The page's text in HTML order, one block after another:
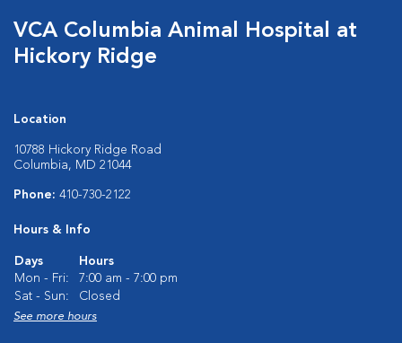
VCA Columbia Animal Hospital at
Hickory Ridge
Location
10788 Hickory Ridge Road
Columbia, MD 21044
Phone: 410-730-2122
Hours & Info
Days
Hours
Mon - Fri:
7:00 am - 7:00 pm
Sat - Sun:
Closed
See more hours